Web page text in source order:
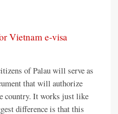
Vietnam e-visa
of Palau will serve as
that will authorize
country. It works just like
difference is that this